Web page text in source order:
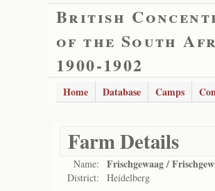
British
of the South
1900-1902
Home Database Camps
Farm Details
Name: Frischgewaag /
District: Heidelberg